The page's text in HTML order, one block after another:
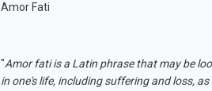
Amor Fati
"Amor fati is a Latin phrase that may be
in one's life, including suffering and loss,